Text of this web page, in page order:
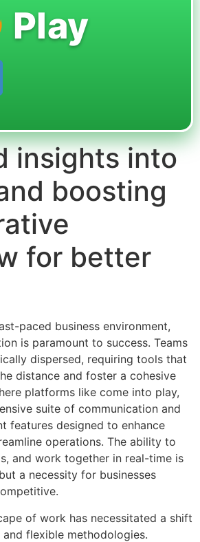
Play
insights into
boosting
for better
paced business environment,
is paramount to success. Teams
dispersed, requiring tools that
distance and foster a cohesive
platforms like come into play,
suite of communication and
features designed to enhance
operations. The ability to
and work together in real-time is
a necessity for businesses
of work has necessitated a shift
flexible methodologies.